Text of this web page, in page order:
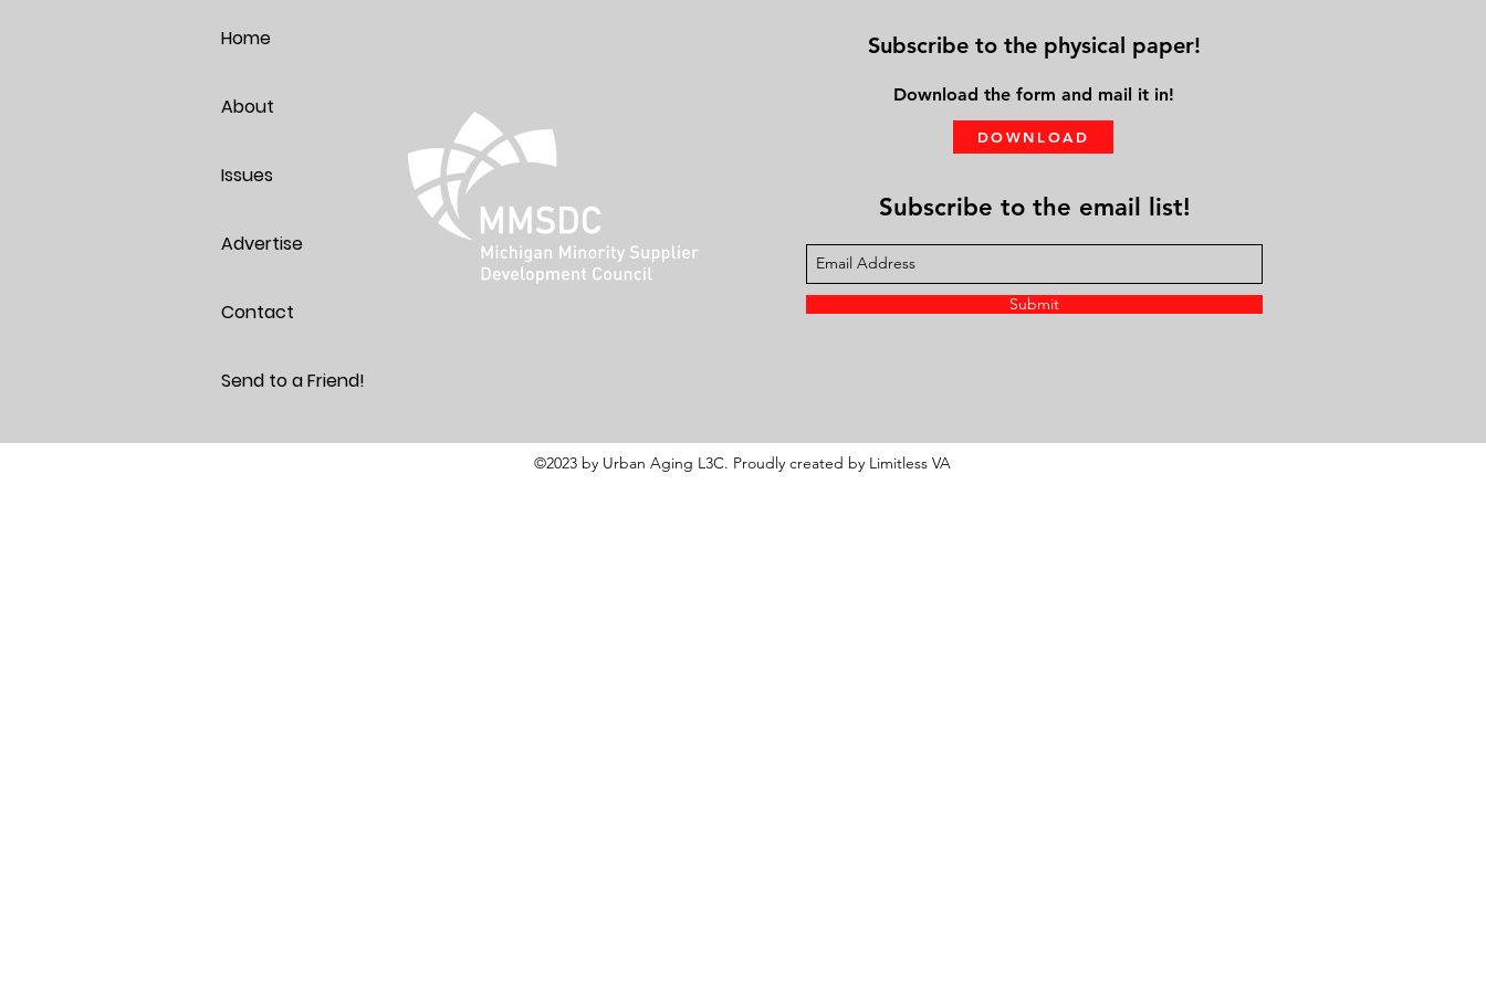
Home
About
Issues
Advertise
Contact
Send to a Friend!
Subscribe to the physical paper!
Download the form and mail it in!
DOWNLOAD
Subscribe to the email list!
Submit
©2023 by Urban Aging L3C. Proudly created by Limitless VA